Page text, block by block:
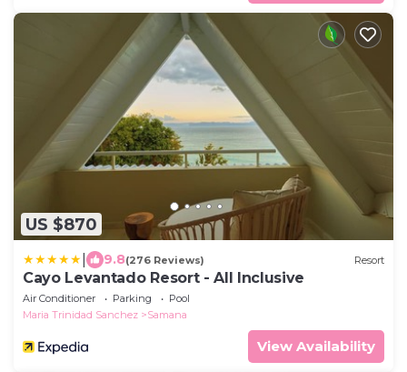
US $870
9.8(276 Reviews) Resort
Cayo Levantado Resort - All Inclusive
Air Conditioner Parking
Pool
Maria Trinidad Sanchez
Samana
View Availability